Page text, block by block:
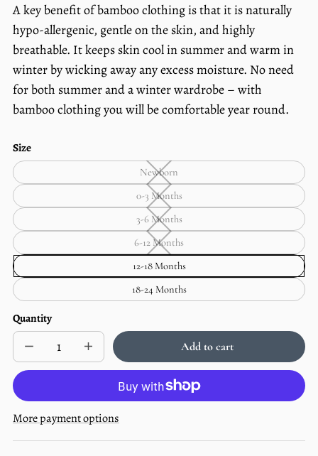
A key benefit of bamboo clothing is that it is naturally
hypo-allergenic, gentle on the skin, and highly
breathable. It keeps skin cool in summer and warm in
winter by wicking away any excess moisture. No need
for both summer and a winter wardrobe – with
bamboo clothing you will be comfortable year round.
Size
Newborn
Newborn
—
Unavailable
0-3 Months
0-
3
Months
—
Unavailable
3-6 Months
3-
6
Months
—
Unavailable
6-12 Months
6-
12
Months
—
Unavailable
12-18 Months
18-24 Months
Quantity
Decrease
quantity
for
|
Plaid
Increase
quantity
for
Bamboo
|
Plaid
Add to cart
out
More payment options